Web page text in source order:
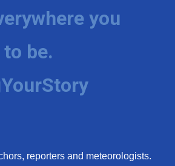
you
be.
reporters and meteorologists.